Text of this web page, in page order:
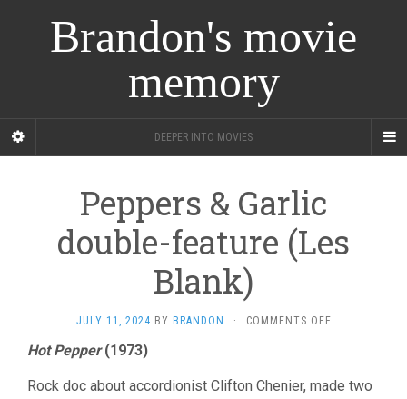
Brandon's movie
memory
DEEPER INTO MOVIES
Peppers & Garlic
double-feature (Les
Blank)
JULY 11, 2024 BY BRANDON · COMMENTS OFFON
DOUBLE-
Hot Pepper(1973)
Rock doc about accordionist Clifton Chenier, made two